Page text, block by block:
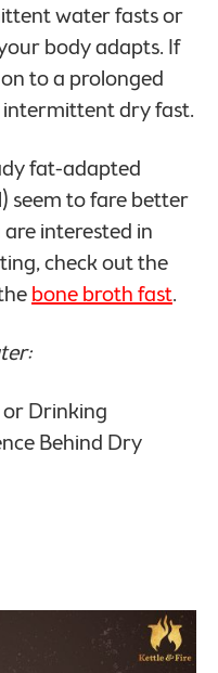
water fasts or
body adapts. If
to a prolonged
dry fast.
fat-adapted
seem to fare better
interested in
check out the
bone broth fast.